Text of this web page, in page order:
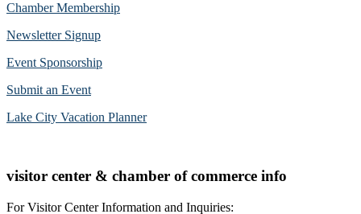
Chamber Membership
Newsletter Signup
Event Sponsorship
Submit an Event
Lake City Vacation Planner
visitor center & chamber of commerce info
For Visitor Center Information and Inquiries: